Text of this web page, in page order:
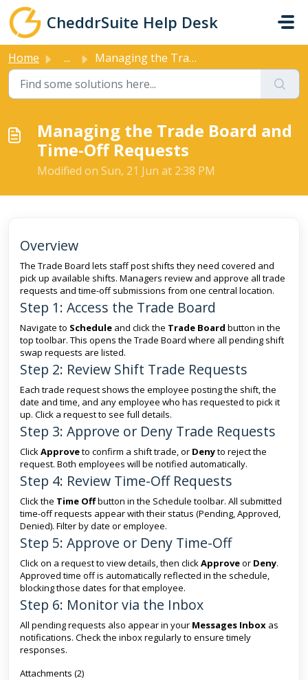
Skip to main content
CheddrSuite Help Desk
Home ... Managing the Trade Board and Time-Off Requests
Managing the Trade Board and
Time-Off Requests
Modified on Sun, 21 Jun at 2:38 PM
Overview
The Trade Board lets staff post shifts they need covered and
pick up available shifts. Managers review and approve all trade
requests and time-off submissions from one central location.
Step 1: Access the Trade Board
Navigate to Schedule and click the Trade Board button in the
top toolbar. This opens the Trade Board where all pending shift
swap requests are listed.
Step 2: Review Shift Trade Requests
Each trade request shows the employee posting the shift, the
date and time, and any employee who has requested to pick it
up. Click a request to see full details.
Step 3: Approve or Deny Trade Requests
ClickApproveto confirm a shift trade, or Denyto reject the
request. Both employees will be notified automatically.
Step 4: Review Time-Off Requests
Click the Time Offbutton in the Schedule toolbar. All submitted
time-off requests appear with their status (Pending, Approved,
Denied). Filter by date or employee.
Step 5: Approve or Deny Time-Off
Click on a request to view details, then clickApproveor Deny.
Approved time off is automatically reflected in the schedule,
blocking those dates for that employee.
Step 6: Monitor via the Inbox
All pending requests also appear in your Messages Inbox as
notifications. Check the inbox regularly to ensure timely
responses.
Attachments (2)